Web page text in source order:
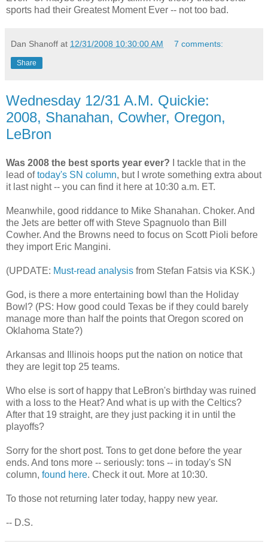
sports had their Greatest Moment Ever -- not too bad.
Dan Shanoff at 12/31/2008 10:30:00 AM 7 comments:
Share
Wednesday 12/31 A.M. Quickie:
2008, Shanahan, Cowher, Oregon,
LeBron
Was 2008 the best sports year ever? I tackle that in the
lead oftoday's SN column, but I wrote something extra about
it last night -- you can find it here at 10:30 a.m. ET.
Meanwhile, good riddance to Mike Shanahan. Choker. And
the Jets are better off with Steve Spagnuolo than Bill
Cowher. And the Browns need to focus on Scott Pioli before
they import Eric Mangini.
(UPDATE: Must-read analysis from Stefan Fatsis via KSK.)
God, is there a more entertaining bowl than the Holiday
Bowl? (PS: How good could Texas be if they could barely
manage more than half the points that Oregon scored on
Oklahoma State?)
Arkansas and Illinois hoops put the nation on notice that
they are legit top 25 teams.
Who else is sort of happy that LeBron's birthday was ruined
with a loss to the Heat? And what is up with the Celtics?
After that 19 straight, are they just packing it in until the
playoffs?
Sorry for the short post. Tons to get done before the year
ends. And tons more -- seriously: tons -- in today's SN
column, found here. Check it out. More at 10:30.
To those not returning later today, happy new year.
-- D.S.